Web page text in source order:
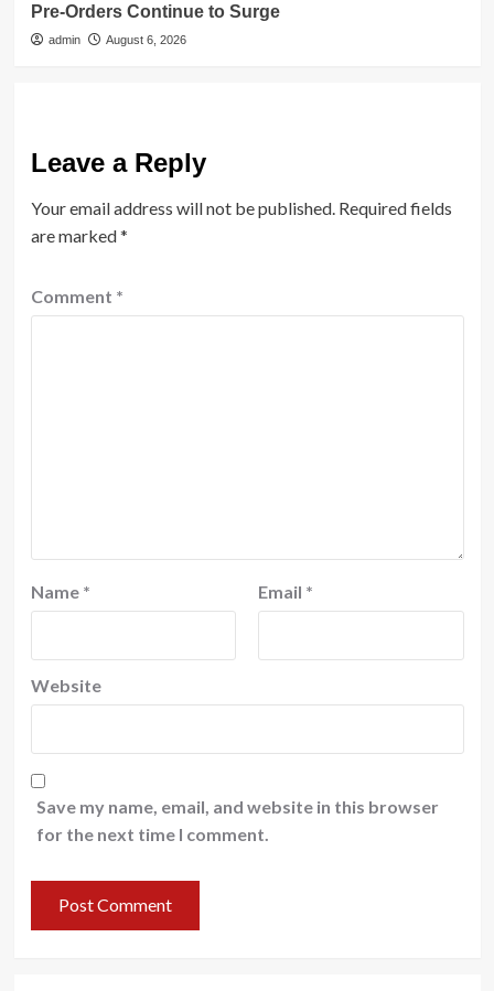
Pre-Orders Continue to Surge
admin August 6, 2026
Leave a Reply
Your email address will not be published. Required fields
are marked*
Comment *
Name * Email *
Website
Save my name, email, and website in this browser
for the next time I comment.